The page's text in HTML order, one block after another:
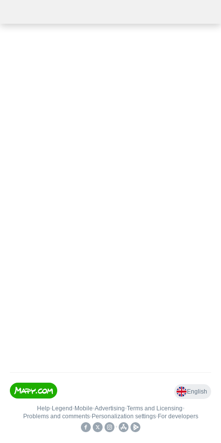
English
Help• Legend • Mobile•Advertising•Terms and Licensing•
Problems and comments• Personalization settings• For developers
•